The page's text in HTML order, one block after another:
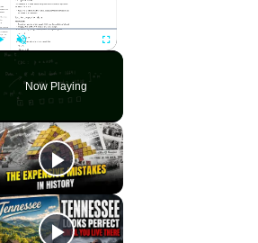
Fullscreen
Now Playing